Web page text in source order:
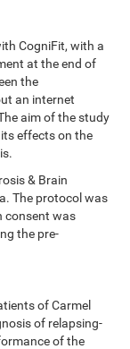
CogniFit, with a
at the end of
the
an internet
aim of the study
effects on the
& Brain
The protocol was
consent was
the pre-
of Carmel
of relapsing-
of the